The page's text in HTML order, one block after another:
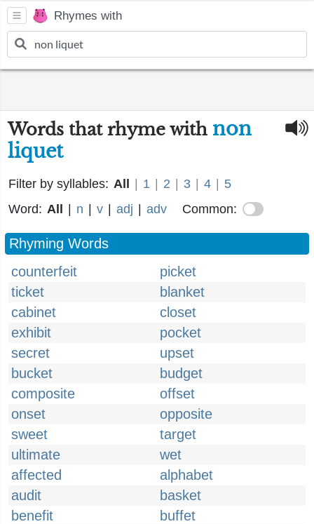
Rhymes with
Words that rhyme with non
liquet
Filter by syllables: All 1 2 3 4
5
Word: All n v adj adv Common:
Rhyming Words
counterfeit
picket
ticket
blanket
cabinet
closet
exhibit
pocket
secret
upset
bucket
budget
composite
offset
onset
opposite
sweet
target
ultimate
wet
affected
alphabet
audit
basket
benefit
buffet